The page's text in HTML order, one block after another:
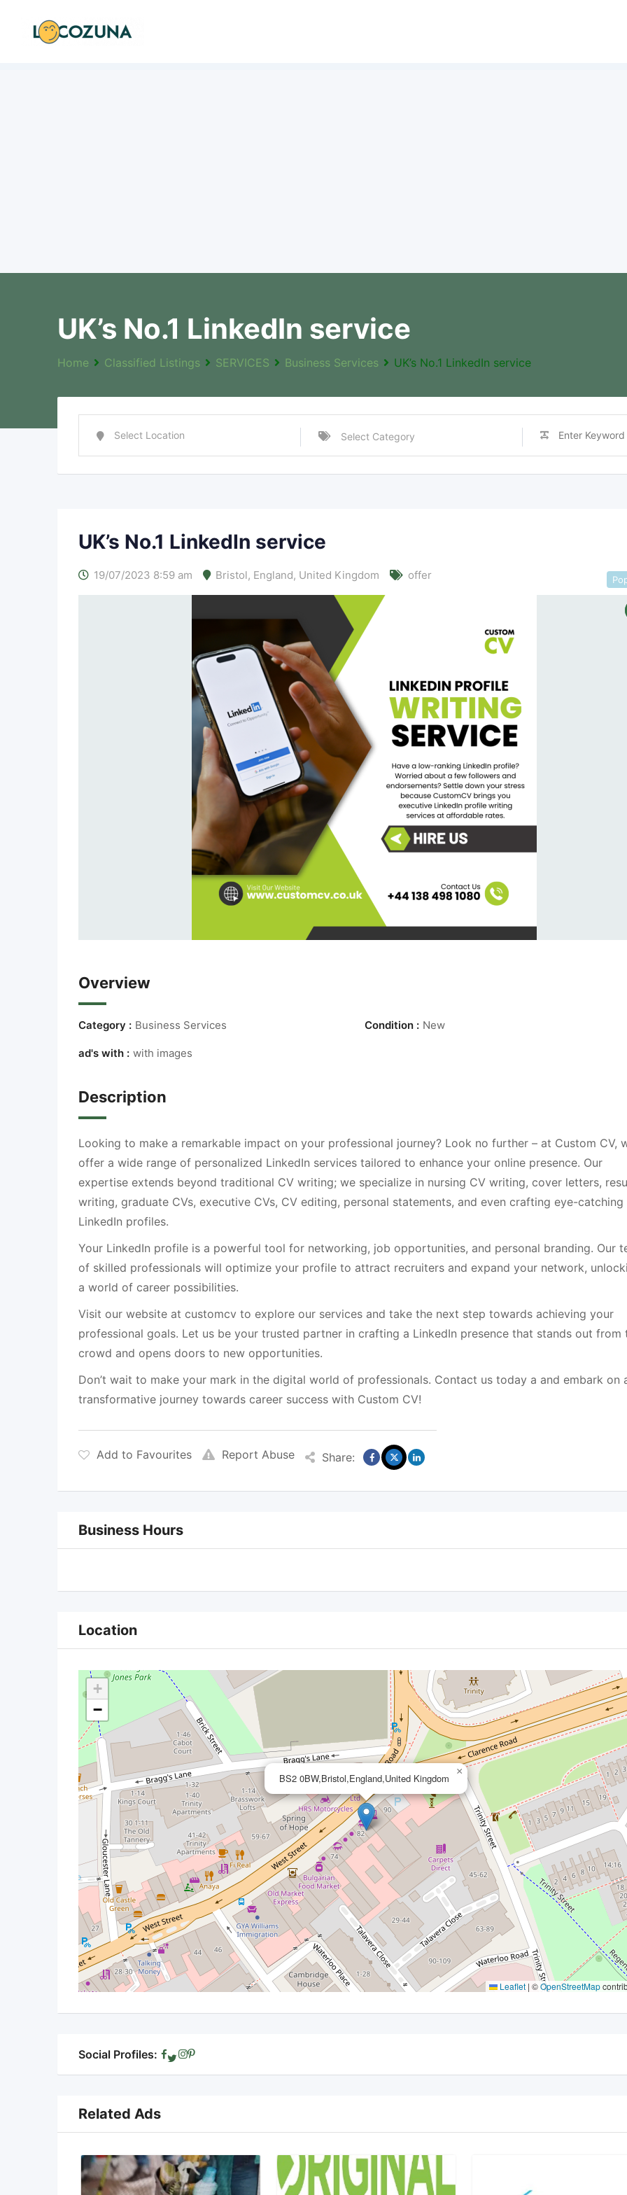
UK’s No.1 LinkedIn service
Home Classified Listings SERVICES Business Services UK’s No.1 LinkedIn service
UK’s No.1 LinkedIn service
19/07/2023 8:59 am Bristol, England, United Kingdom offer
Overview
Category : Business Services Condition : New
ad's with : with images
Description
Looking to make a remarkable impact on your professional journey? Look no further – at Custom CV,
offer a wide range of personalized LinkedIn services tailored to enhance your online presence. Our
expertise extends beyond traditional CV writing; we specialize in nursing CV writing, cover letters,
writing, graduate CVs, executive CVs, CV editing, personal statements, and even crafting eye-catching
LinkedIn profiles.
Your LinkedIn profile is a powerful tool for networking, job opportunities, and personal branding. Our
of skilled professionals will optimize your profile to attract recruiters and expand your network,
a world of career possibilities.
Visit our website at customcv to explore our services and take the next step towards achieving your
professional goals. Let us be your trusted partner in crafting a LinkedIn presence that stands out from
crowd and opens doors to new opportunities.
Don’t wait to make your mark in the digital world of professionals. Contact us today a and embark on
transformative journey towards career success with Custom CV!
Add to Favourites Report Abuse Share:
Business Hours
Location
BS2 0BW,Bristol,England,United Kingdom
×
+
−
Leaflet | ©OpenStreetMap
Social Profiles:
Related Ads